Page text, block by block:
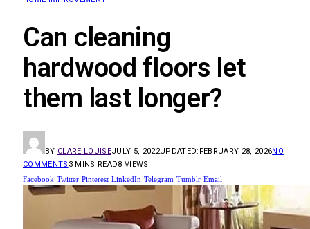
Can cleaning
hardwood floors let
them last longer?
BY CLARE LOUISEJULY 5, 2022UPDATED: FEBRUARY 28, 2026NO
COMMENTS 3 MINS READ8 VIEWS
Facebook Twitter Pinterest LinkedIn Telegram Tumblr Email